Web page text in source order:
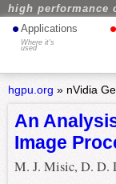
high performance
• Applications
Where it's
used
•
hgpu.org » nVidia
An
Image
M. J. Misic, D. D.